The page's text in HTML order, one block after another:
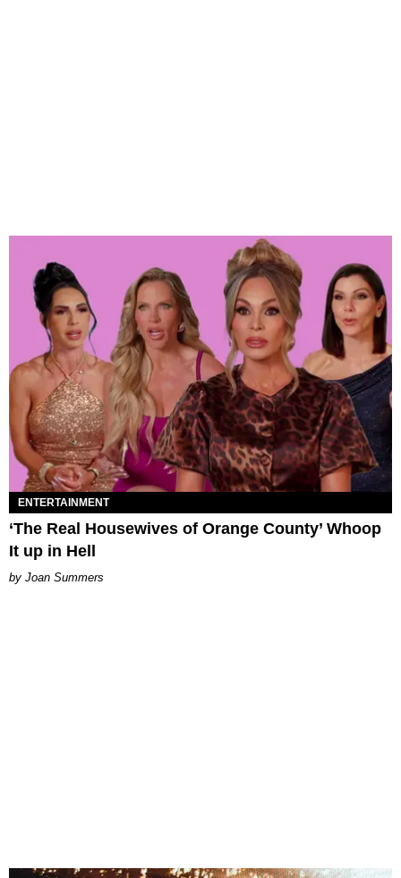
ENTERTAINMENT
‘The Real Housewives of Orange County’ Whoop
It up in Hell
Joan Summers